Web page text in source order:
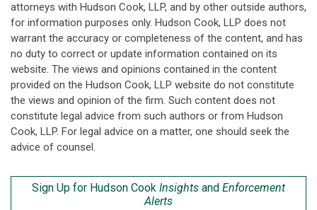
attorneys with Hudson Cook, LLP, and by other outside authors,
for information purposes only. Hudson Cook, LLP does not
warrant the accuracy or completeness of the content, and has
no duty to correct or update information contained on its
website. The views and opinions contained in the content
provided on the Hudson Cook, LLP website do not constitute
the views and opinion of the firm. Such content does not
constitute legal advice from such authors or from Hudson
Cook, LLP. For legal advice on a matter, one should seek the
advice of counsel.
Sign Up for Hudson Cook Insights and Enforcement
Alerts